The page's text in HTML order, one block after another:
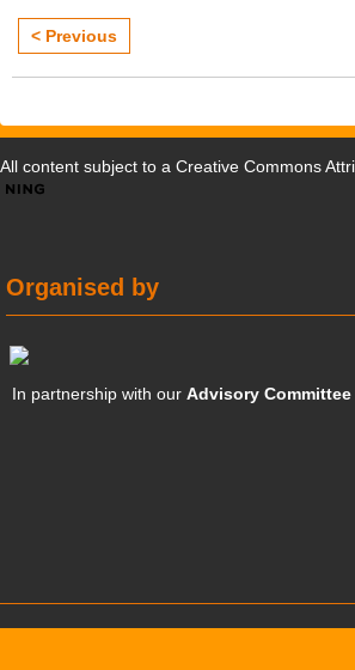
< Previous
All content subject to a Creative Commons
Organised by
In partnership with ourAdvisory Committee